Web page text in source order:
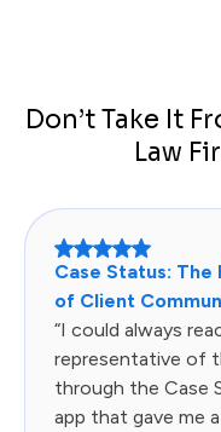
Don’t Take It
Law
Case Status: The
of Client
“I could always
representative of
through the Case
app that gave me